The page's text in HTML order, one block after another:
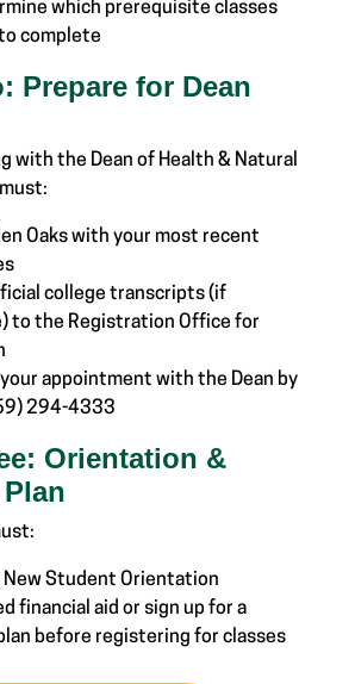
which prerequisite classes
complete
Prepare for Dean
with the Dean of Health & Natural
Oaks with your most recent
college transcripts (if
to the Registration Office for
appointment with the Dean by
294-4333
Orientation &
New Student Orientation
financial aid or sign up for a
before registering for classes